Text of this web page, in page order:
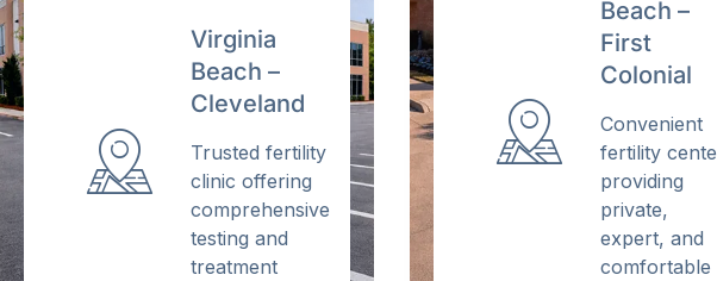
Virginia
Beach –
Cleveland
Trusted fertility
clinic offering
comprehensive
testing and
treatment
Beach –
First
Colonial
Convenient
fertility center
providing
private,
expert, and
comfortable